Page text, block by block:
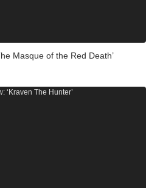
Masque of the Red Death’